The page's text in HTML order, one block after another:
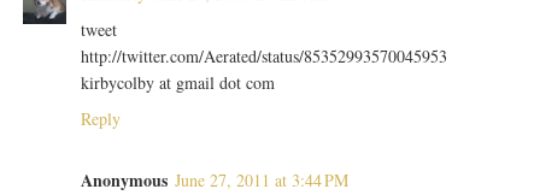
tweet
http://twitter.com/Aerated/status/85352993570045953
kirbycolby at gmail dot com
Reply
Anonymous June 27, 2011 at 3:44 PM